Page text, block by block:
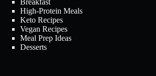
Breakfast
High-Protein Meals
Keto Recipes
Vegan Recipes
Meal Prep Ideas
Desserts